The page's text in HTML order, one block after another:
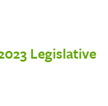
Legislative